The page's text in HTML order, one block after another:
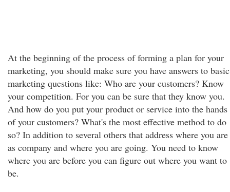
At the beginning of the process of forming a plan for your
marketing, you should make sure you have answers to basic
marketing questions like: Who are your customers? Know
your competition. For you can be sure that they know you.
And how do you put your product or service into the hands
of your customers? What's the most effective method to do
so? In addition to several others that address where you are
as company and where you are going. You need to know
where you are before you can figure out where you want to
be.